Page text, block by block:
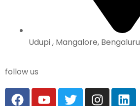
Udupi , Mangalore, Bengaluru
follow us